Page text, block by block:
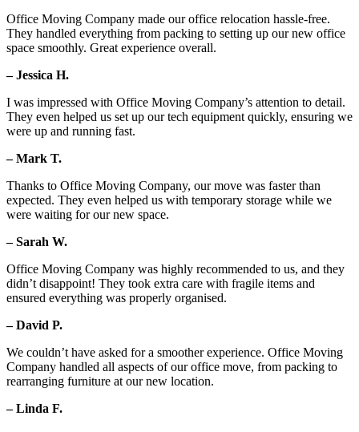
Office Moving Company made our office relocation hassle-free.
They handled everything from packing to setting up our new office
space smoothly. Great experience overall.
– Jessica H.
I was impressed with Office Moving Company’s attention to detail.
They even helped us set up our tech equipment quickly, ensuring we
were up and running fast.
– Mark T.
Thanks to Office Moving Company, our move was faster than
expected. They even helped us with temporary storage while we
were waiting for our new space.
– Sarah W.
Office Moving Company was highly recommended to us, and they
didn’t disappoint! They took extra care with fragile items and
ensured everything was properly organised.
– David P.
We couldn’t have asked for a smoother experience. Office Moving
Company handled all aspects of our office move, from packing to
rearranging furniture at our new location.
– Linda F.